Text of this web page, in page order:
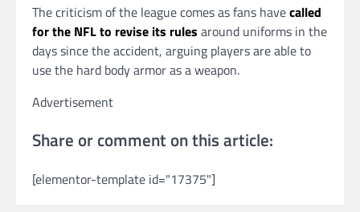
The criticism of the league comes as fans havecalled
for the NFL to revise its rules around uniforms in the
days since the accident, arguing players are able to
use the hard body armor as a weapon.
Advertisement
Share or comment on this article:
[elementor-template id="17375"]